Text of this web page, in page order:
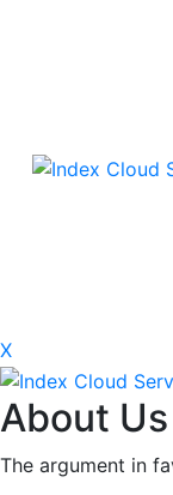
X
About Us
The argument in